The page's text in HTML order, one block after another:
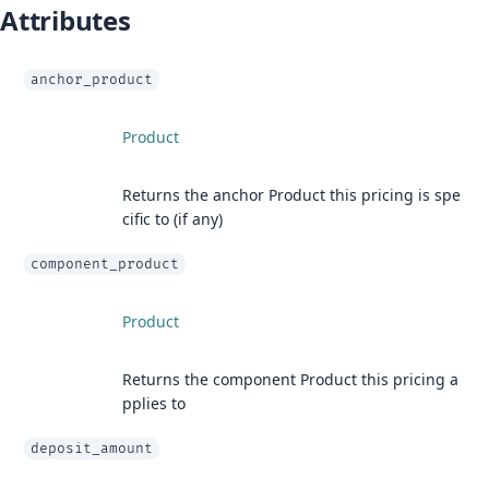
Attributes
anchor_product
Product
Returns the anchor Product this pricing is spe
cific to (if any)
component_product
Product
Returns the component Product this pricing a
pplies to
deposit_amount